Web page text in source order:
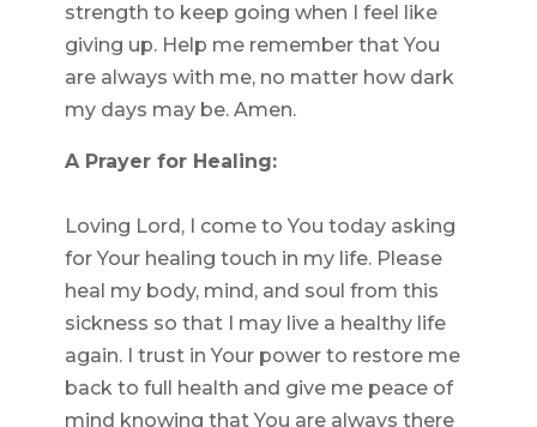
strength to keep going when I feel like
giving up. Help me remember that You
are always with me, no matter how dark
my days may be. Amen.
A Prayer for Healing:
Loving Lord, I come to You today asking
for Your healing touch in my life. Please
heal my body, mind, and soul from this
sickness so that I may live a healthy life
again. I trust in Your power to restore me
back to full health and give me peace of
mind knowing that You are always there